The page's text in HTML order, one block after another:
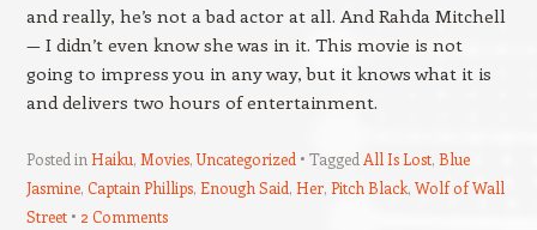
and really, he’s not a bad actor at all. And Rahda Mitchell
— I didn’t even know she was in it. This movie is not
going to impress you in any way, but it knows what it is
and delivers two hours of entertainment.
Posted in Haiku, Movies,Uncategorized Tagged All Is Lost, Blue
Jasmine, Captain Phillips, Enough Said, Her, Pitch Black, Wolf of Wall
Street
2 Comments